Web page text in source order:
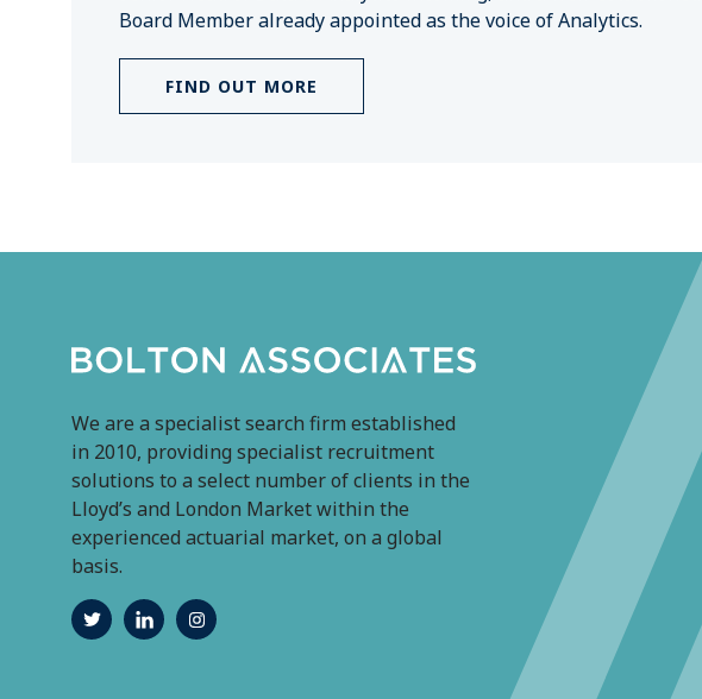
Board Member already appointed as the voice of Analytics.
FIND OUT MORE
We are a specialist search firm established
in 2010, providing specialist recruitment
solutions to a select number of clients in the
Lloyd’s and London Market within the
experienced actuarial market, on a global
basis.